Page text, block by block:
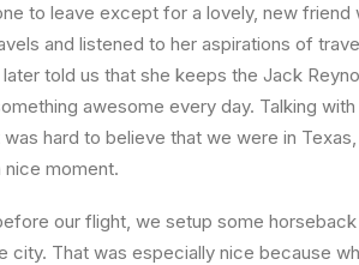
to leave except for a lovely, new friend
and listened to her aspirations of
told us that she keeps the Jack
awesome every day. Talking
hard to believe that we were in
nice moment.
our flight, we setup some
city. That was especially nice because